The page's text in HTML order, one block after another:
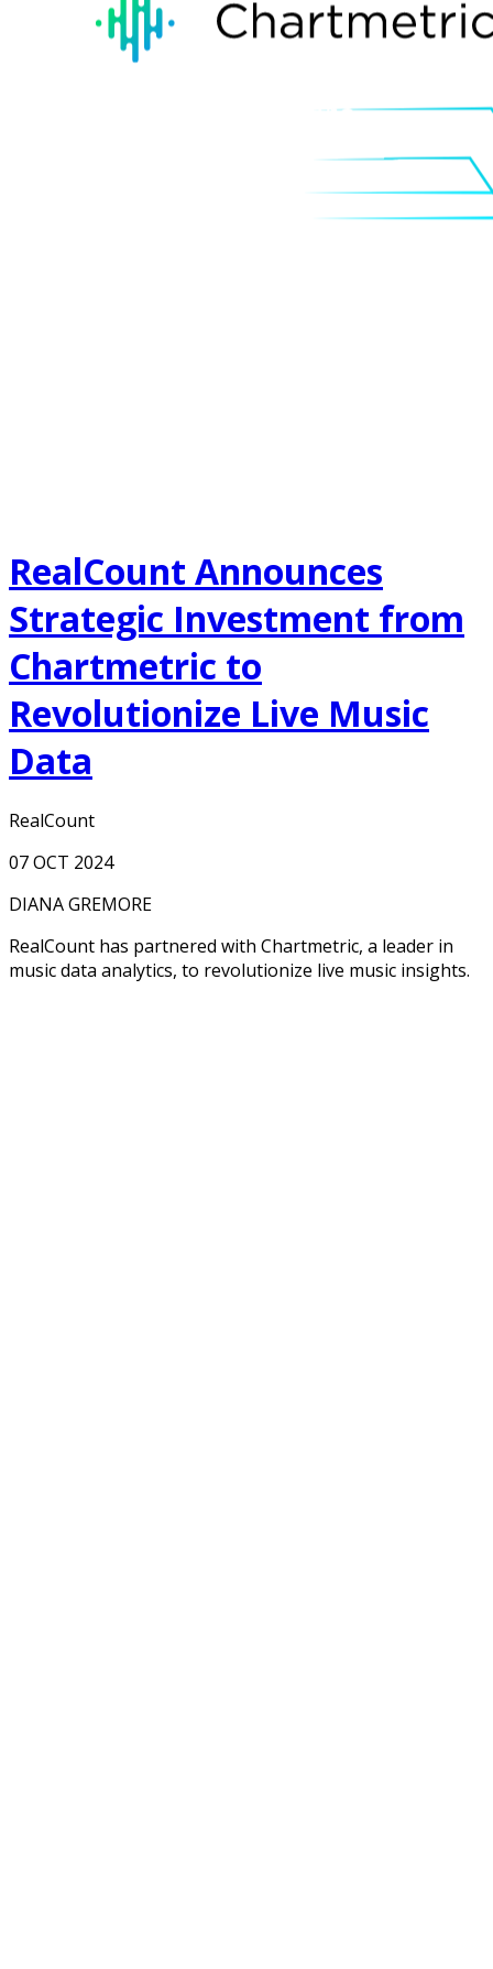
RealCount Announces
Strategic Investment from
Chartmetric to
Revolutionize Live Music
Data
RealCount
07 OCT 2024
DIANA GREMORE
RealCount has partnered with Chartmetric, a leader in
music data analytics, to revolutionize live music insights.